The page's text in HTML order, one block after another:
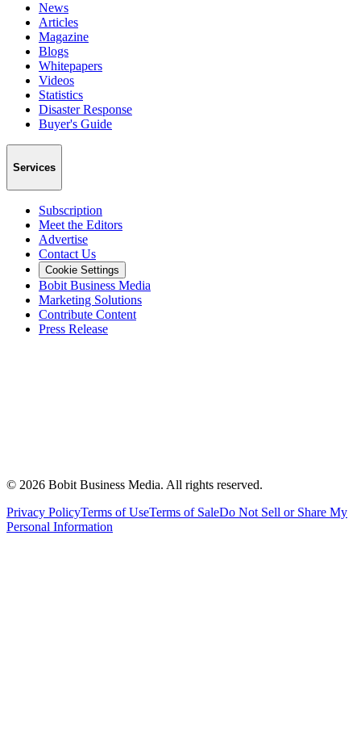
News
Articles
Magazine
Blogs
Whitepapers
Videos
Statistics
Disaster Response
Buyer's Guide
Services
Subscription
Meet the Editors
Advertise
Contact Us
Cookie Settings
Bobit Business Media
Marketing Solutions
Contribute Content
Press Release
© 2026 Bobit Business Media. All rights reserved.
Privacy PolicyTerms of UseTerms of SaleDo Not Sell or Share My
Personal Information